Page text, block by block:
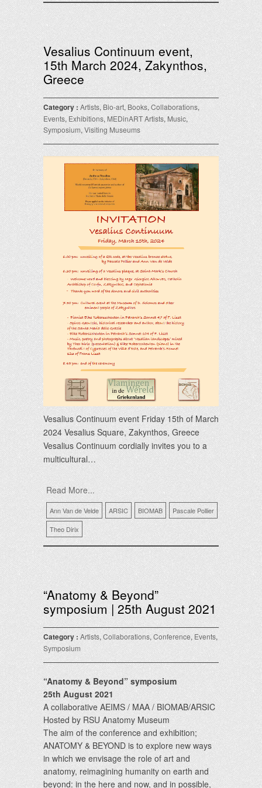
Vesalius Continuum event,
15th March 2024, Zakynthos,
Greece
Category : Artists, Bio-art, Books, Collaborations,
Events, Exhibitions, MEDinART Artists, Music,
Symposium,Visiting Museums
Vesalius Continuum event Friday 15th of March
2024 Vesalius Square, Zakynthos, Greece
Vesalius Continuum cordially invites you to a
multicultural…
Read More...
Ann Van de Velde ARSIC BIOMAB
Pascale Pollier
Theo Dirix
“Anatomy & Beyond”
symposium | 25th August 2021
Category : Artists, Collaborations, Conference, Events,
Symposium
“Anatomy & Beyond” symposium
25th August 2021
A collaborative AEIMS / MAA / BIOMAB/ARSIC
Hosted by RSU Anatomy Museum
The aim of the conference and exhibition;
ANATOMY & BEYOND is to explore new ways
in which we envisage the role of art and
anatomy, reimagining humanity on earth and
beyond: in the here and now, and in possible,